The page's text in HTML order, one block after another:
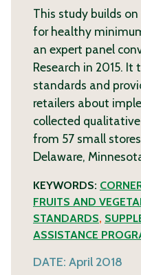
This study builds
for healthy
an expert panel
Research in 2015.
standards and
retailers about
collected
from 57 small
Delaware,
KEYWORDS:
FRUITS AND
STANDARDS,
ASSISTANCE
DATE: April 2018